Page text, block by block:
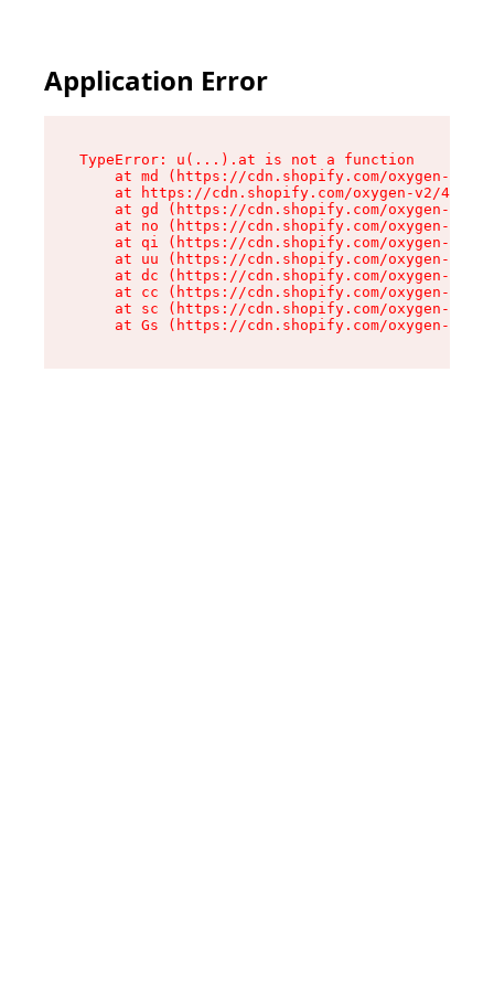
Application Error
TypeError: u(...).at is not a function
at md (https://cdn.shopify.com/oxygen-v2/
at https://cdn.shopify.com/oxygen-v2/
at gd (https://cdn.shopify.com/oxygen-v2/
at no (https://cdn.shopify.com/oxygen-v2/
at qi (https://cdn.shopify.com/oxygen-v2/
at uu (https://cdn.shopify.com/oxygen-v2/
at dc (https://cdn.shopify.com/oxygen-v2/
at cc (https://cdn.shopify.com/oxygen-v2/
at sc (https://cdn.shopify.com/oxygen-v2/
at Gs (https://cdn.shopify.com/oxygen-v2/